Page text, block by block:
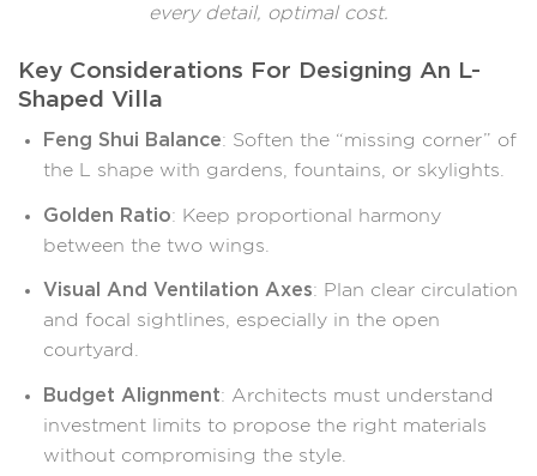
every detail, optimal cost.
Key Considerations For Designing An L-
Shaped Villa
Feng Shui Balance: Soften the “missing corner” of
the L shape with gardens, fountains, or skylights.
Golden Ratio: Keep proportional harmony
between the two wings.
Visual And Ventilation Axes: Plan clear circulation
and focal sightlines, especially in the open
courtyard.
Budget Alignment: Architects must understand
investment limits to propose the right materials
without compromising the style.